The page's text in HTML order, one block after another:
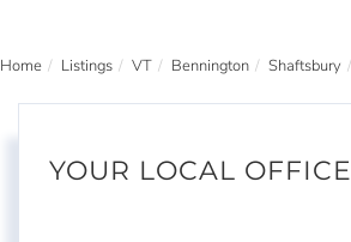
Home Listings VT Bennington Shaftsbury
YOUR LOCAL OFFICE